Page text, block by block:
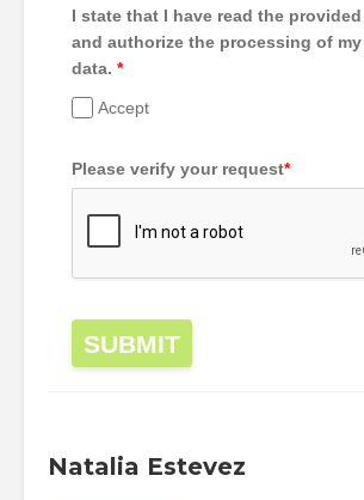
I state that I have read the
and authorize the processing of
data. *
Accept
Please verify your request*
SUBMIT
Natalia Estevez